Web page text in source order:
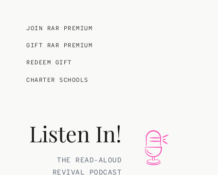
JOIN RAR PREMIUM
GIFT RAR PREMIUM
REDEEM GIFT
CHARTER SCHOOLS
Listen In!
THE READ-ALOUD
REVIVAL PODCAST